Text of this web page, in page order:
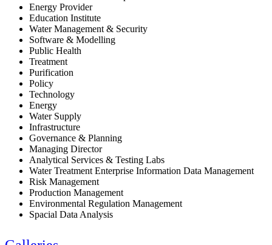
Energy Provider
Education Institute
Water Management & Security
Software & Modelling
Public Health
Treatment
Purification
Policy
Technology
Energy
Water Supply
Infrastructure
Governance & Planning
Managing Director
Analytical Services & Testing Labs
Water Treatment Enterprise Information Data Management
Risk Management
Production Management
Environmental Regulation Management
Spacial Data Analysis